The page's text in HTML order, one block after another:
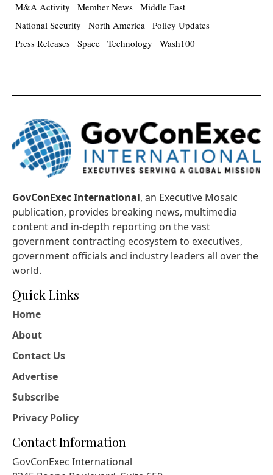
M&A Activity
Member News Middle East
National Security
North America Policy Updates
Press Releases Space Technology Wash100
GovConExec International, an Executive Mosaic
publication, provides breaking news, multimedia
content and in-depth reporting on the vast
government contracting ecosystem to executives,
government officials and industry leaders all over the
world.
Quick Links
Home
About
Contact Us
Advertise
Subscribe
Privacy Policy
Contact Information
GovConExec International